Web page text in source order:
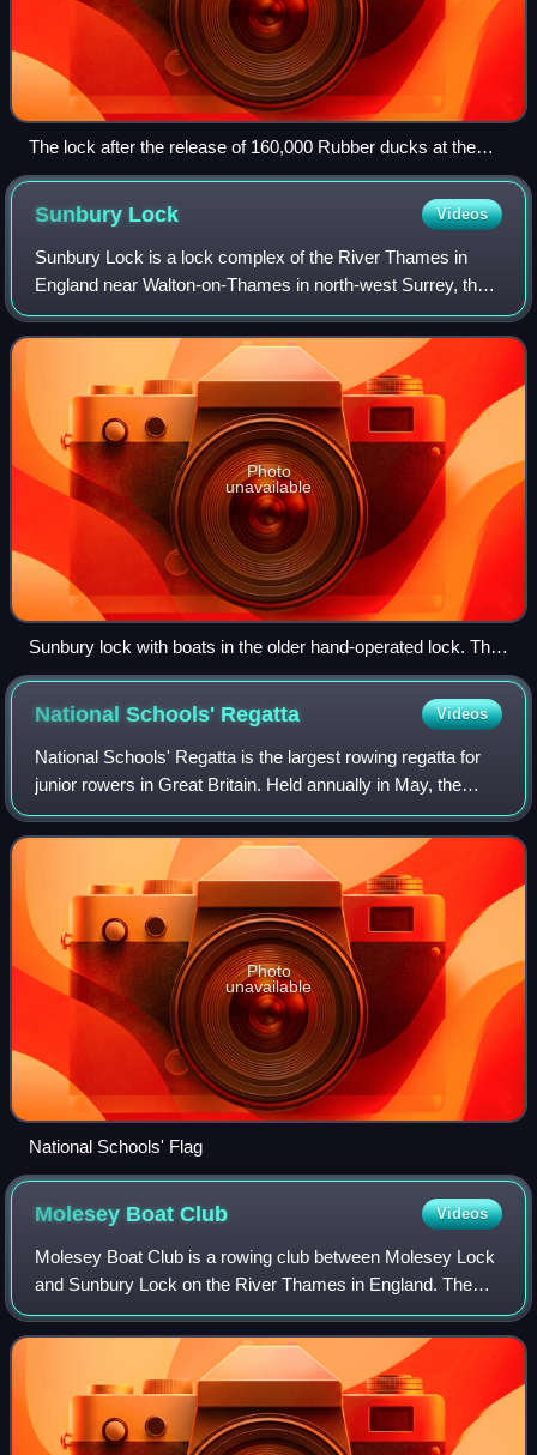
The lock after the release of 160,000 Rubber ducks at the
start of the Great British Duck Race in September 2007
Sunbury Lock Videos
Sunbury Lock is a lock complex of the River Thames in
England near Walton-on-Thames in north-west Surrey, the
third lowest of forty four on the non-tidal reaches. The
complex adjoins the right, southe
Photo
unavailable
Sunbury lock with boats in the older hand-operated lock. The
new lock is on the right
National Schools' Regatta Videos
National Schools' Regatta is the largest rowing regatta for
junior rowers in Great Britain. Held annually in May, the
three day regatta offers events for junior rowers between
the categories J14 and J
Photo
unavailable
National Schools' Flag
Molesey BoatClub Videos
Molesey Boat Club is a rowing club between Molesey Lock
and Sunbury Lock on the River Thames in England. The
club was founded in 1866 where its boathouse stands with
hardstanding next to the Thames Pa